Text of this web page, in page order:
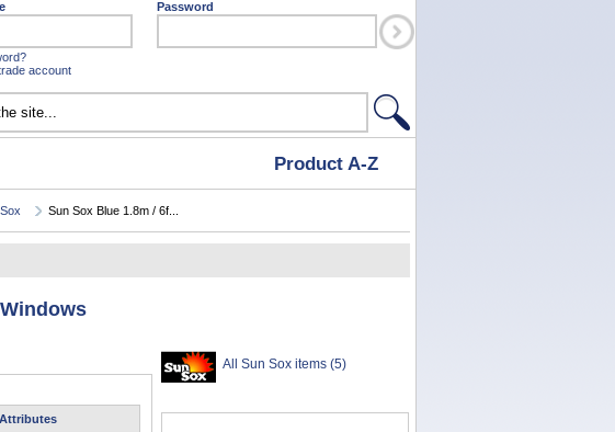
Password
account
Product A-Z
Sun Sox Blue 1.8m / 6f...
All Sun Sox items (5)